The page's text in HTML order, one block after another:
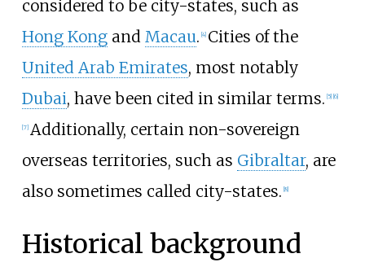
considered to be city-states, such as
Hong Kongand Macau. [4] Cities of the
United Arab Emirates, most notably
Dubai, have been cited in similar terms. [5] [6]
[7] Additionally, certain non-sovereign
overseas territories, such as Gibraltar, are
also sometimes called city-states. [8]
Historical background